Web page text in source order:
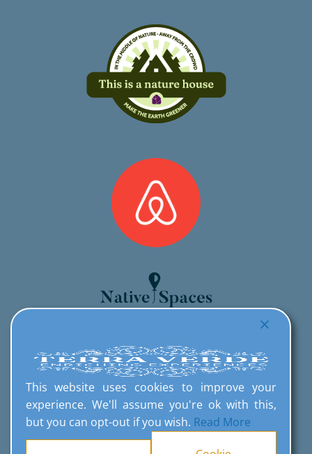
This website uses cookies to improve your
experience. We'll assume you're ok with this,
but you can opt-out if you wish. Read More